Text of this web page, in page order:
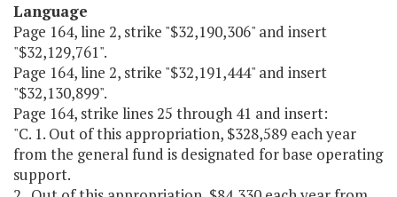
Language
Page 164, line 2, strike "$32,190,306" and insert
"$32,129,761".
Page 164, line 2, strike "$32,191,444" and insert
"$32,130,899".
Page 164, strike lines 25 through 41 and insert:
"C. 1. Out of this appropriation, $328,589 each year
from the general fund is designated for base operating
support.